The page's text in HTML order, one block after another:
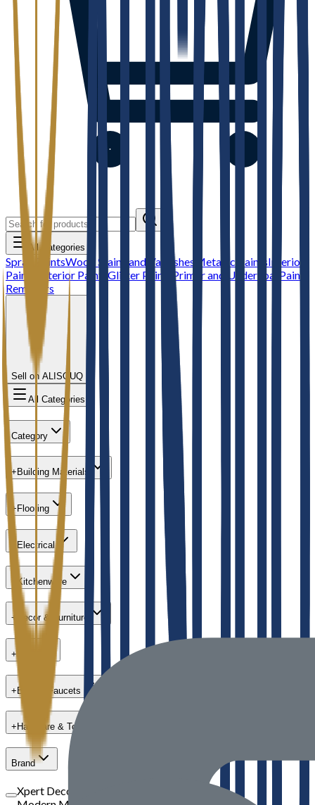
All Categories
Spray PaintsWood Stains and Varnishes Metallic PaintsInterior
Paints
Exterior Paints Glitter Paints Primer and Undercoat
Paint
Removers
Sell on ALISOUQ
All Categories
Category
+ Building Materials
+ Flooring
Electrical
Kitchenware
+ Decor & Furniture
+
+ Bath & Faucets
+ Hardware & Tools
Brand
Xpert Decor